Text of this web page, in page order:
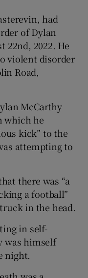
had
of Dylan
22nd, 2022. He
violent disorder
Road,
McCarthy
which he
kick” to the
attempting to
there was “a
a football”
in the head.
in self-
was himself
night.